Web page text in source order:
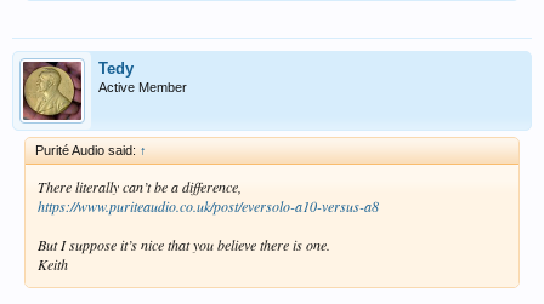
Tedy
Active Member
Purité Audio said: ↑
There literally can’t be a difference,
https://www.puriteaudio.co.uk/post/eversolo-a10-versus-a8
But I suppose it’s nice that you believe there is one.
Keith